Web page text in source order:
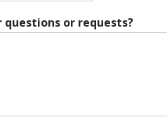
questions or requests?